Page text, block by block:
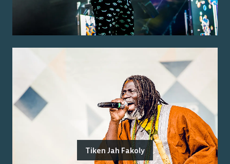
Tiken Jah Fakoly